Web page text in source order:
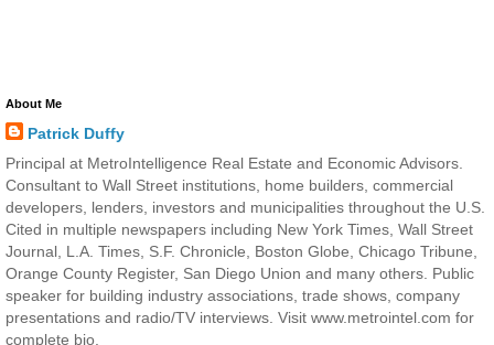
About Me
Patrick Duffy
Principal at MetroIntelligence Real Estate and Economic Advisors.
Consultant to Wall Street institutions, home builders, commercial
developers, lenders, investors and municipalities throughout the U.S.
Cited in multiple newspapers including New York Times, Wall Street
Journal, L.A. Times, S.F. Chronicle, Boston Globe, Chicago Tribune,
Orange County Register, San Diego Union and many others. Public
speaker for building industry associations, trade shows, company
presentations and radio/TV interviews. Visit www.metrointel.com for
complete bio.